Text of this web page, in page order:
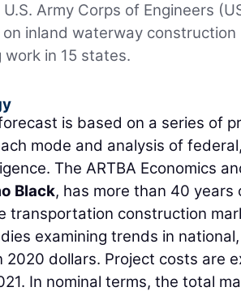
Army Corps of Engineers
on inland waterway construction
in 15 states.
is based on a series of
mode and analysis of
The ARTBA Economics
Black, has more than 40
transportation construction
examining trends in
2020 dollars. Project costs are
In nominal terms, the total